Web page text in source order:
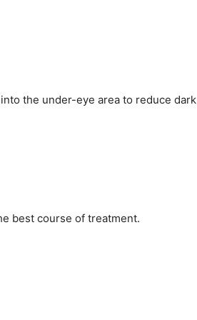
the under-eye area to reduce dark
best course of treatment.